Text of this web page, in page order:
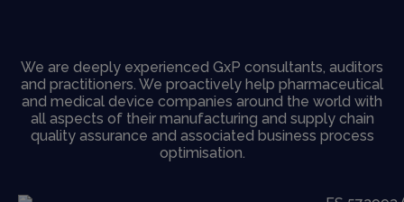
We are deeply experienced GxP consultants, auditors
and practitioners. We proactively help pharmaceutical
and medical device companies around the world with
all aspects of their manufacturing and supply chain
quality assurance and associated business process
optimisation.